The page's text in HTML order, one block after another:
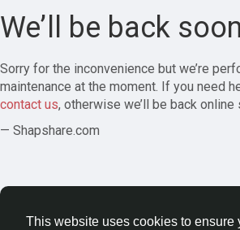
This website uses cookies to ensure
We’ll be back
Sorry for the inconvenience but we’re
maintenance at the moment. If you need
contact us, otherwise we’ll be back online
— Shapshare.com